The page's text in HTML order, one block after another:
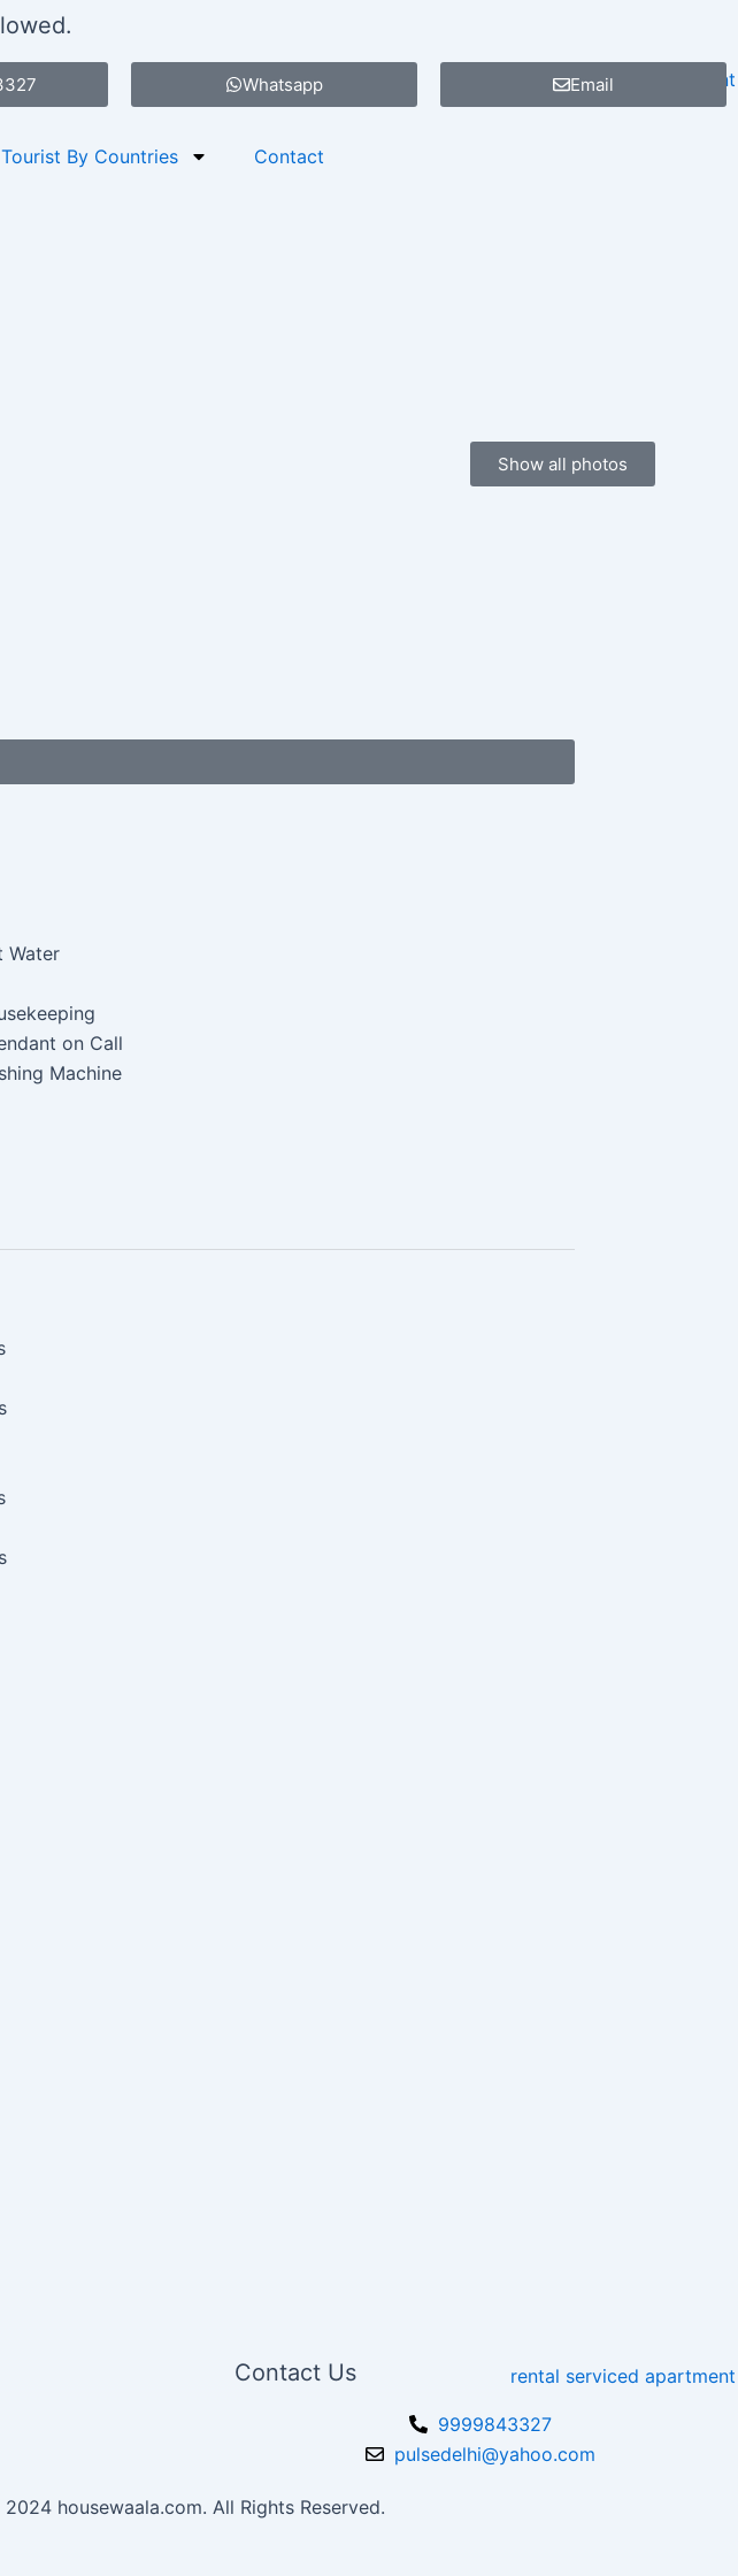
Whatsapp Email
Tourist By Countries Contact
Show all photos
Water
on Call
Machine
Contact Us
9999843327
pulsedelhi@yahoo.com
2024 housewaala.com. All Rights Reserved.